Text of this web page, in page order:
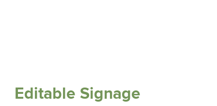
Editable Signage